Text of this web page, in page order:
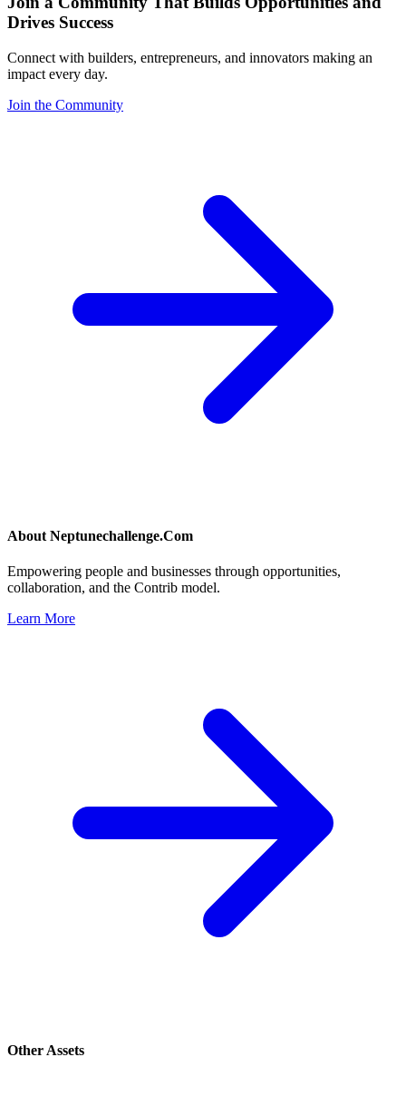
Drives Success
Connect with builders, entrepreneurs, and innovators making an
impact every day.
Join the Community
About Neptunechallenge.Com
Empowering people and businesses through opportunities,
collaboration, and the Contrib model.
Learn More
Other Assets